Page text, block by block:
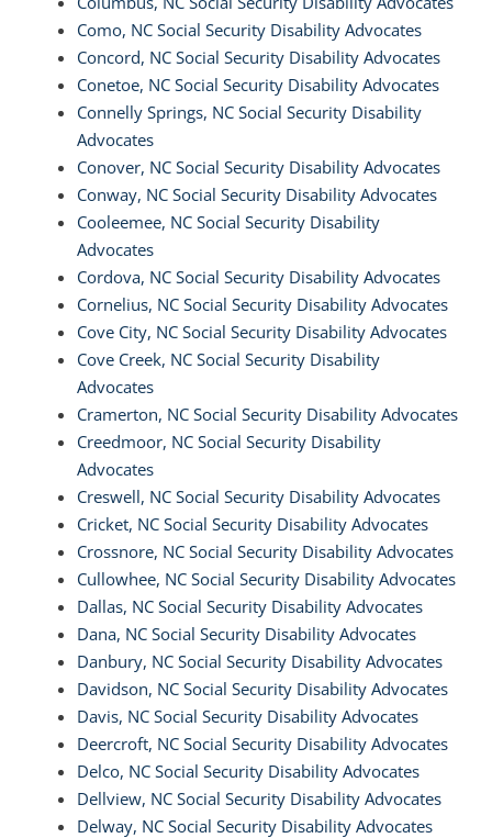
Como, NC Social Security Disability Advocates
Concord, NC Social Security Disability Advocates
Conetoe, NC Social Security Disability Advocates
Connelly Springs, NC Social Security Disability
Advocates
Conover, NC Social Security Disability Advocates
Conway, NC Social Security Disability Advocates
Cooleemee, NC Social Security Disability
Advocates
Cordova, NC Social Security Disability Advocates
Cornelius, NC Social Security Disability Advocates
Cove City, NC Social Security Disability Advocates
Cove Creek, NC Social Security Disability
Advocates
Cramerton, NC Social Security Disability Advocates
Creedmoor, NC Social Security Disability
Advocates
Creswell, NC Social Security Disability Advocates
Cricket, NC Social Security Disability Advocates
Crossnore, NC Social Security Disability Advocates
Cullowhee, NC Social Security Disability Advocates
Dallas, NC Social Security Disability Advocates
Dana, NC Social Security Disability Advocates
Danbury, NC Social Security Disability Advocates
Davidson, NC Social Security Disability Advocates
Davis, NC Social Security Disability Advocates
Deercroft, NC Social Security Disability Advocates
Delco, NC Social Security Disability Advocates
Dellview, NC Social Security Disability Advocates
Delway, NC Social Security Disability Advocates